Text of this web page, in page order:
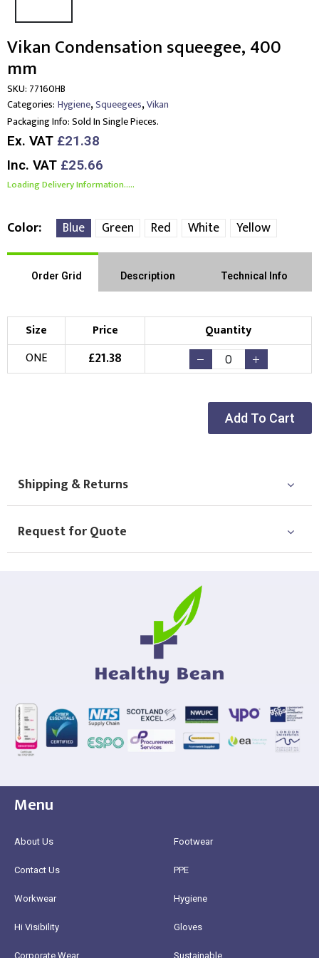
Vikan Condensation squeegee, 400
mm
SKU: 77160HB
Categories: Hygiene,Squeegees,Vikan
Packaging Info:Sold In Single Pieces.
Ex. VAT £21.38
Inc. VAT £25.66
Loading Delivery Information.....
Color Blue Green Red White Yellow
Order Grid Description Technical Info
Size Price
Quantity
ONE
£21.38
Add To Cart
Shipping & Returns
Request for Quote
Menu
About Us
Contact Us
Workwear
Hi Visibility
Corporate Wear
Footwear
PPE
Hygiene
Gloves
Sustainable